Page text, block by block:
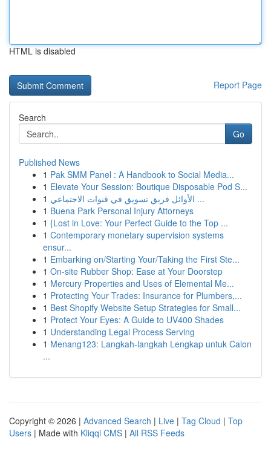
HTML is disabled
Report Page
Search
Go
Published News
1 Pak SMM Panel : A Handbook to Social Media...
1 Elevate Your Session: Boutique Disposable Pod S...
1
الأوائل فريق تسويق في قنوات الاجتماعي ...
1 Buena Park Personal Injury Attorneys
1 {Lost in Love: Your Perfect Guide to the Top ...
1 Contemporary monetary supervision systems
ensur...
1 Embarking on/Starting Your/Taking the First Ste...
1 On-site Rubber Shop: Ease at Your Doorstep
1 Mercury Properties and Uses of Elemental Me...
1 Protecting Your Trades: Insurance for Plumbers,...
1 Best Shopify Website Setup Strategies for Small...
1 Protect Your Eyes: A Guide to UV400 Shades
1 Understanding Legal Process Serving
1 Menang123: Langkah-langkah Lengkap untuk Calon
...
Copyright © 2026 | Advanced Search | Live | Tag Cloud | Top
Users | Made with Kliqqi CMS | All RSS Feeds